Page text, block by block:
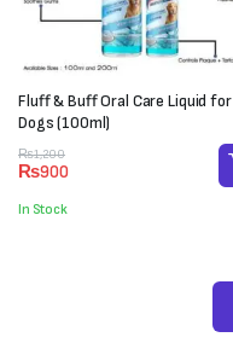
Fluff & Buff Oral Care Liquid for
Dogs (100ml)
₨1,200
Original
price
was:
₨1,200.
₨900
Current
price
is:
₨900.
In Stock